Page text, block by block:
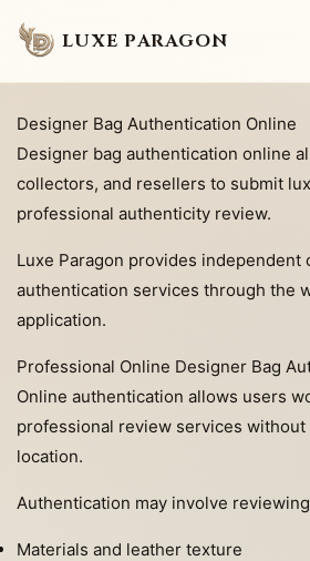
LUXE PARAGON
Designer Bag Authentication Online
Designer bag authentication online
collectors, and resellers to submit
professional authenticity review.
Luxe Paragon provides independent
authentication services through the
application.
Professional Online Designer Bag
Online authentication allows users
professional review services without
location.
Authentication may involve
Materials and leather texture